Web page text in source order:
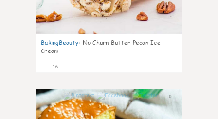
BakingBeauty: No Churn Butter Pecan Ice
Cream
16
0